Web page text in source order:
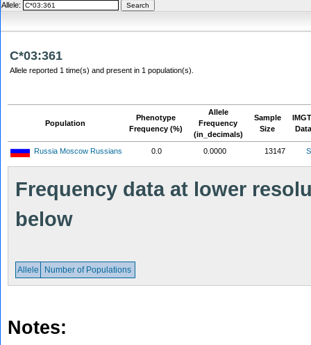
Allele:
C*03:361
Allele reported 1 time(s) and present in 1 population(s).
Population
Phenotype
Frequency (%)
Allele
Frequency
(in_decimals)
Sample
Size
Russia Moscow Russians 0.0 0.0000 13147
Frequency data at lower
below
Allele Number of Populations
Notes: